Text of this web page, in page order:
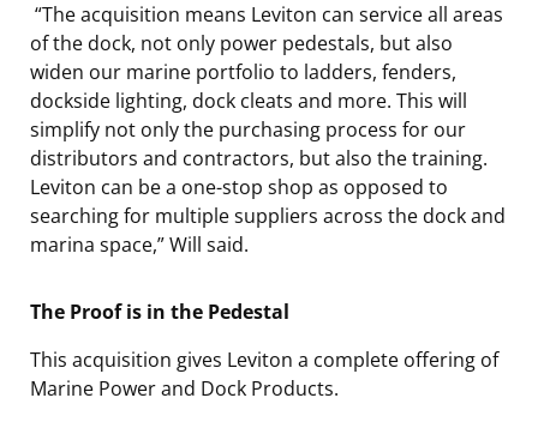
“The acquisition means Leviton can service all areas
of the dock, not only power pedestals, but also
widen our marine portfolio to ladders, fenders,
dockside lighting, dock cleats and more. This will
simplify not only the purchasing process for our
distributors and contractors, but also the training.
Leviton can be a one-stop shop as opposed to
searching for multiple suppliers across the dock and
marina space,” Will said.
The Proof is in the Pedestal
This acquisition gives Leviton a complete offering of
Marine Power and Dock Products.